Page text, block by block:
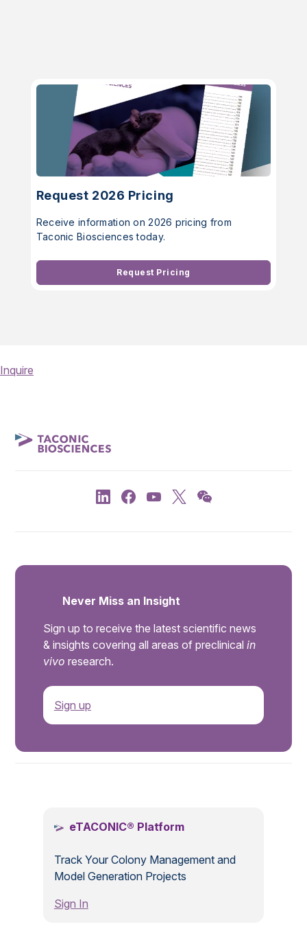
Request 2026 Pricing
Receive information on 2026 pricing from
Taconic Biosciences today.
Request Pricing
Inquire
Never Miss an Insight
Sign up to receive the latest scientific news
& insights covering all areas of preclinical in
vivo research.
Sign up
eTACONIC® Platform
Track Your Colony Management and
Model Generation Projects
Sign In